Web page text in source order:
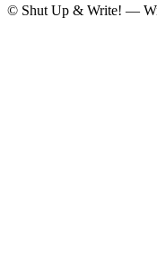
© Shut Up & Write! —